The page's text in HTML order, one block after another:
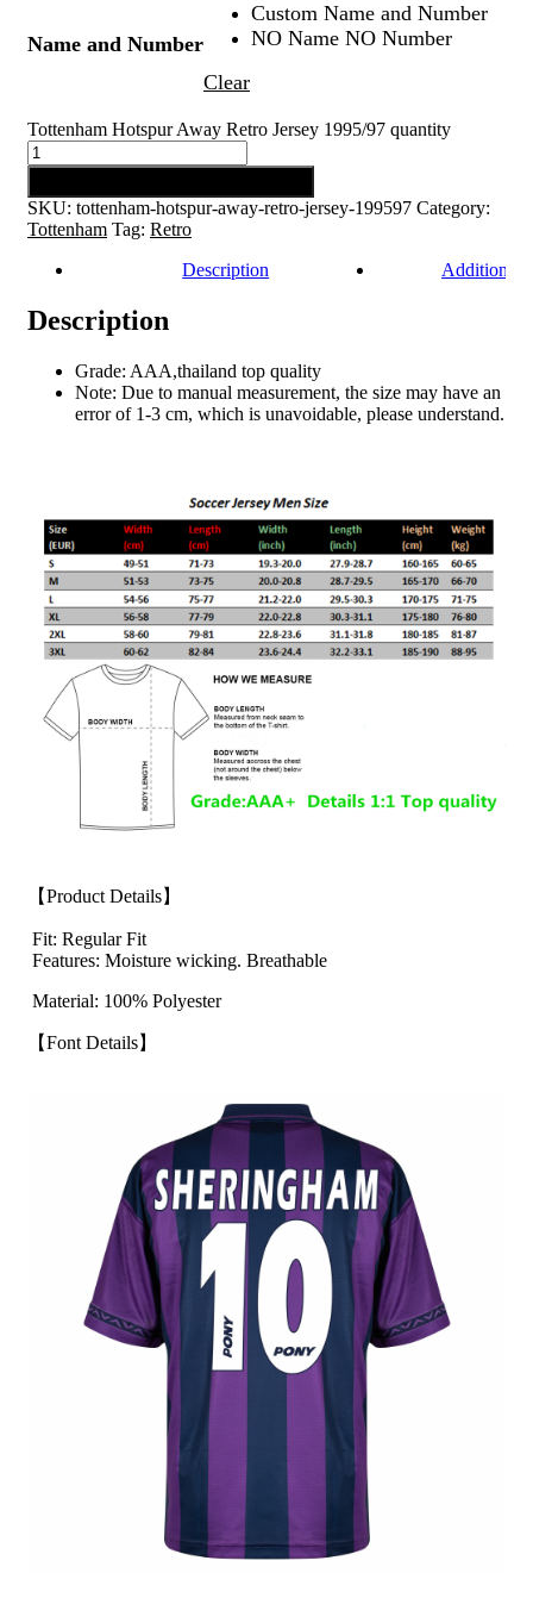
Name and Number
Custom Name and Number
NO Name NO Number
Clear
Tottenham Hotspur Away Retro Jersey 1995/97 quantity
SKU: tottenham-hotspur-away-retro-jersey-199597 Category:
Tottenham Tag: Retro
Description
Additional
Description
Grade: AAA,thailand top quality
Note: Due to manual measurement, the size may have an
error of 1-3 cm, which is unavoidable, please understand.
【Product Details】
Fit: Regular Fit
Features: Moisture wicking. Breathable
Material: 100% Polyester
【Font Details】